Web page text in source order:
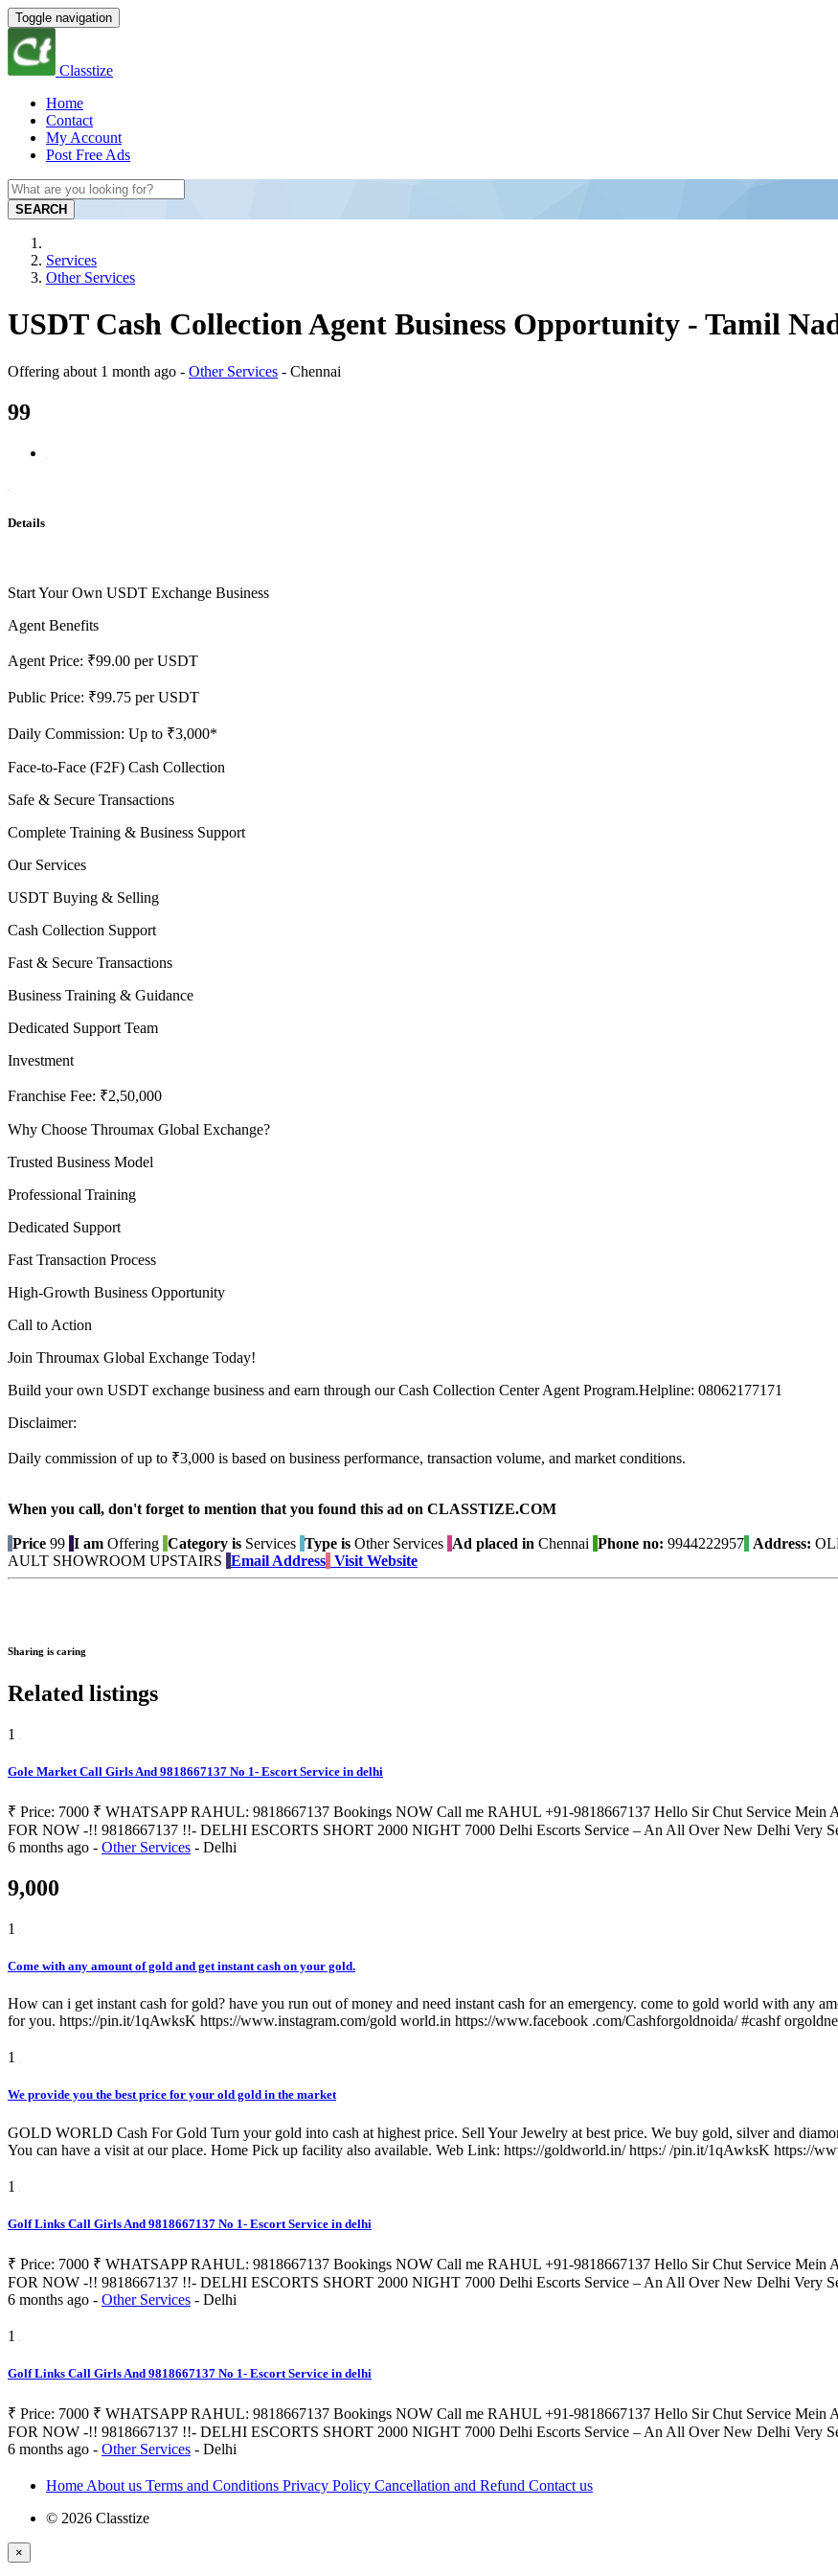
Toggle navigation
Classtize
Home
Contact
My Account
Post Free Ads
SEARCH
Services
Other Services
USDT Cash Collection Agent Business Opportunity - Tamil
Offering about 1 month ago - Other Services - Chennai
99
Details
Start Your Own USDT Exchange Business
Agent Benefits
Agent Price: ₹99.00 per USDT
Public Price: ₹99.75 per USDT
Daily Commission: Up to ₹3,000*
Face-to-Face (F2F) Cash Collection
Safe & Secure Transactions
Complete Training & Business Support
Our Services
USDT Buying & Selling
Cash Collection Support
Fast & Secure Transactions
Business Training & Guidance
Dedicated Support Team
Investment
Franchise Fee: ₹2,50,000
Why Choose Throumax Global Exchange?
Trusted Business Model
Professional Training
Dedicated Support
Fast Transaction Process
High-Growth Business Opportunity
Call to Action
Join Throumax Global Exchange Today!
Build your own USDT exchange business and earn through our Cash Collection Center Agent Program.Helpline: 08062177171
Disclaimer:
Daily commission of up to ₹3,000 is based on business performance, transaction volume, and market conditions.
When you call, don't forget to mention that you found this ad on CLASSTIZE.COM
Price 99 I am Offering Category is Services Type is Other Services Ad placed in Chennai Phone no: 9944222957 Address:
AULT SHOWROOM UPSTAIRS Email Address Visit Website
Sharing is caring
Related listings
1
Gole Market Call Girls And 9818667137 No 1- Escort Service in delhi
₹ Price: 7000 ₹ WHATSAPP RAHUL: 9818667137 Bookings NOW Call me RAHUL +91-9818667137 Hello Sir Chut Service
FOR NOW -!! 9818667137 !!- DELHI ESCORTS SHORT 2000 NIGHT 7000 Delhi Escorts Service – An All Over New Delhi Very
6 months ago - Other Services - Delhi
9,000
1
Come with any amount of gold and get instant cash on your gold.
How can i get instant cash for gold? have you run out of money and need instant cash for an emergency. come to gold world with any
for you. https://pin.it/1qAwksK https://www.instagram.com/gold world.in https://www.facebook .com/Cashforgoldnoida/ #cashf
1
We provide you the best price for your old gold in the market
GOLD WORLD Cash For Gold Turn your gold into cash at highest price. Sell Your Jewelry at best price. We buy gold, silver and
You can have a visit at our place. Home Pick up facility also available. Web Link: https://goldworld.in/ https:/ /pin.it/1qAwksK https://
1
Golf Links Call Girls And 9818667137 No 1- Escort Service in delhi
₹ Price: 7000 ₹ WHATSAPP RAHUL: 9818667137 Bookings NOW Call me RAHUL +91-9818667137 Hello Sir Chut Service
FOR NOW -!! 9818667137 !!- DELHI ESCORTS SHORT 2000 NIGHT 7000 Delhi Escorts Service – An All Over New Delhi Very
6 months ago - Other Services - Delhi
1
Golf Links Call Girls And 9818667137 No 1- Escort Service in delhi
₹ Price: 7000 ₹ WHATSAPP RAHUL: 9818667137 Bookings NOW Call me RAHUL +91-9818667137 Hello Sir Chut Service
FOR NOW -!! 9818667137 !!- DELHI ESCORTS SHORT 2000 NIGHT 7000 Delhi Escorts Service – An All Over New Delhi Very
6 months ago - Other Services - Delhi
Home About us Terms and Conditions Privacy Policy Cancellation and Refund Contact us
© 2026 Classtize
×